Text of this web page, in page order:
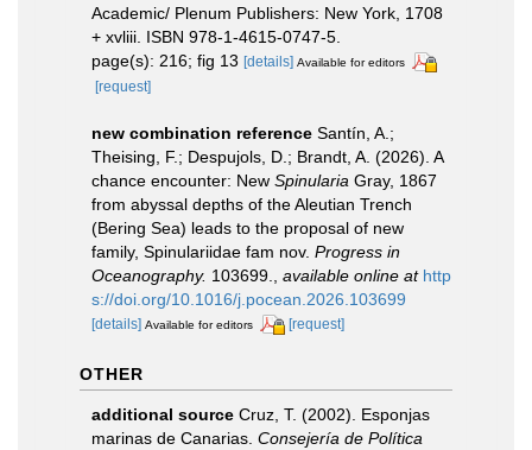
Academic/ Plenum Publishers: New York, 1708
+ xvliii. ISBN 978-1-4615-0747-5.
page(s): 216; fig 13 [details] Available for editors
[request]
new combination reference Santín, A.;
Theising, F.; Despujols, D.; Brandt, A. (2026). A
chance encounter: New Spinularia Gray, 1867
from abyssal depths of the Aleutian Trench
(Bering Sea) leads to the proposal of new
family, Spinulariidae fam nov. Progress in
Oceanography. 103699. available online at http
s://doi.org/10.1016/j.pocean.2026.103699
[details] Available for editors [request]
OTHER
additional source Cruz, T. (2002). Esponjas
marinas de Canarias. Consejería de Política